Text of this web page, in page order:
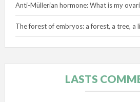
Anti-Müllerian hormone: What is my
The forest of embryos: a forest, a tree, a
LASTS